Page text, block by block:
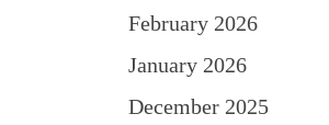
February 2026
January 2026
December 2025